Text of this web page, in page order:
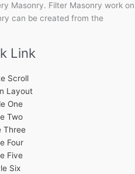
Masonry. Filter Masonry work on
can be created from the
Link
Scroll
Layout
One
Two
Three
Four
Five
Six